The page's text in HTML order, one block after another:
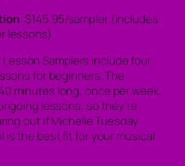
: $145.95/sampler (includes
lessons)
Lesson Samplers include four
for beginners. The
minutes long, once per week,
lessons, so they’re
out if Michelle Tuesday
is the best fit for your musical